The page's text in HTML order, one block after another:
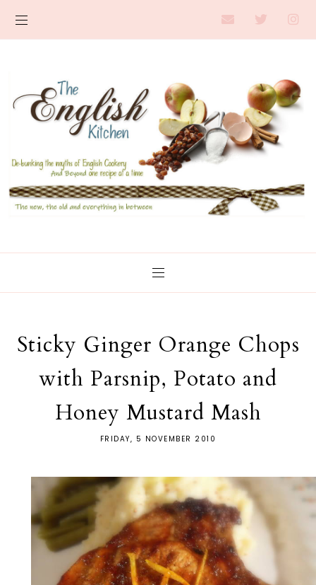
Sticky Ginger Orange Chops
with Parsnip, Potato and
Honey Mustard Mash
FRIDAY, 5 NOVEMBER 2010